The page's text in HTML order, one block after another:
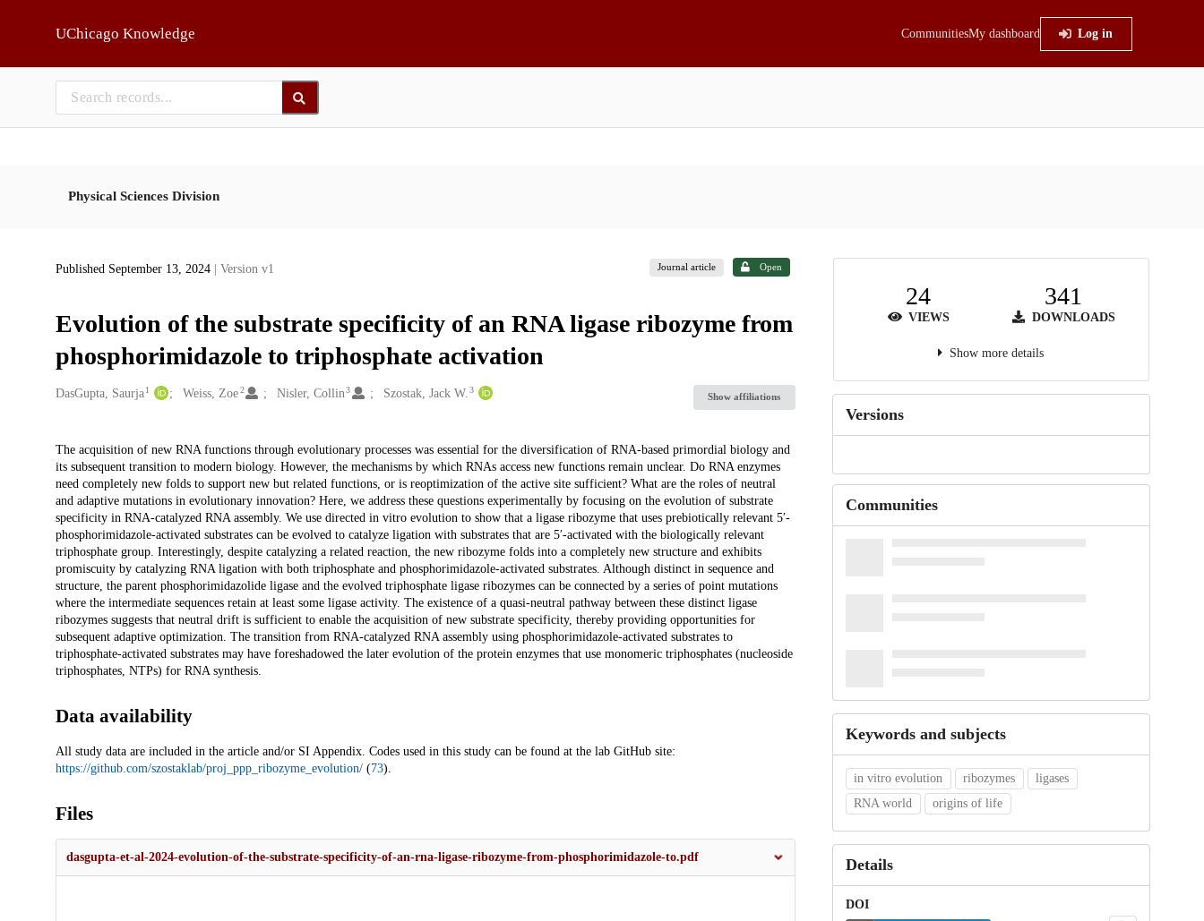
UChicago Knowledge CommunitiesMy dashboard Log in
Physical Sciences Division
Published September 13, 2024 | Version v1 Journal article Open
Evolution of the substrate specificity of an RNA ligase ribozyme from
phosphorimidazole to triphosphate activation
Creators
DasGupta, Saurja 1 Weiss, Zoe2 Nisler, Collin 3 Szostak, Jack W. 3
Show affiliations
Description
The acquisition of new RNA functions through evolutionary processes was essential for the diversification of RNA-based primordial biology and
its subsequent transition to modern biology. However, the mechanisms by which RNAs access new functions remain unclear. Do RNA enzymes
need completely new folds to support new but related functions, or is reoptimization of the active site sufficient? What are the roles of neutral
and adaptive mutations in evolutionary innovation? Here, we address these questions experimentally by focusing on the evolution of substrate
specificity in RNA-catalyzed RNA assembly. We use directed in vitro evolution to show that a ligase ribozyme that uses prebiotically relevant 5′-
phosphorimidazole-activated substrates can be evolved to catalyze ligation with substrates that are 5′-activated with the biologically relevant
triphosphate group. Interestingly, despite catalyzing a related reaction, the new ribozyme folds into a completely new structure and exhibits
promiscuity by catalyzing RNA ligation with both triphosphate and phosphorimidazole-activated substrates. Although distinct in sequence and
structure, the parent phosphorimidazolide ligase and the evolved triphosphate ligase ribozymes can be connected by a series of point mutations
where the intermediate sequences retain at least some ligase activity. The existence of a quasi-neutral pathway between these distinct ligase
ribozymes suggests that neutral drift is sufficient to enable the acquisition of new substrate specificity, thereby providing opportunities for
subsequent adaptive optimization. The transition from RNA-catalyzed RNA assembly using phosphorimidazole-activated substrates to
triphosphate-activated substrates may have foreshadowed the later evolution of the protein enzymes that use monomeric triphosphates (nucleoside
triphosphates, NTPs) for RNA synthesis.
Data availability
All study data are included in the article and/or SI Appendix. Codes used in this study can be found at the lab GitHub site:
https://github.com/szostaklab/proj_ppp_ribozyme_evolution/(73).
Files
dasgupta-et-al-2024-evolution-of-the-substrate-specificity-of-an-rna-ligase-ribozyme-from-phosphorimidazole-to.pdf
24
VIEWS
341
DOWNLOADS
Show more details
Versions
Communities
Keywords and subjects
in vitro evolution ribozymes
ligases
RNA world
origins of life
Details
DOI